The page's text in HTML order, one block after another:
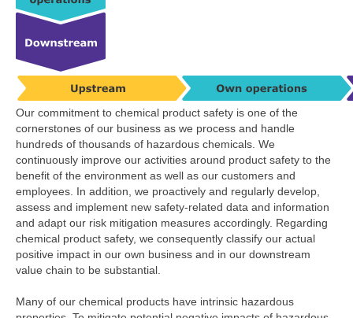
Our commitment to chemical product safety is one of the
cornerstones of our business as we process and handle
hundreds of thousands of hazardous chemicals. We
continuously improve our activities around product safety to the
benefit of the environment as well as our customers and
employees. In addition, we proactively and regularly develop,
assess and implement new safety-related data and information
and adapt our risk mitigation measures accordingly. Regarding
chemical product safety, we consequently classify our actual
positive impact in our own business and in our downstream
value chain to be substantial.
Many of our chemical products have intrinsic hazardous